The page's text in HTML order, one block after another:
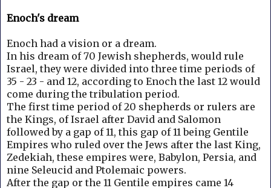
Enoch's dream
Enoch had a vision or a dream.
In his dream of 70 Jewish shepherds, would rule
Israel, they were divided into three time periods of
35 - 23 - and 12, according to Enoch the last 12 would
come during the tribulation period.
The first time period of 20 shepherds or rulers are
the Kings, of Israel after David and Salomon
followed by a gap of 11, this gap of 11 being Gentile
Empires who ruled over the Jews after the last King,
Zedekiah, these empires were, Babylon, Persia, and
nine Seleucid and Ptolemaic powers.
After the gap or the 11 Gentile empires came 14